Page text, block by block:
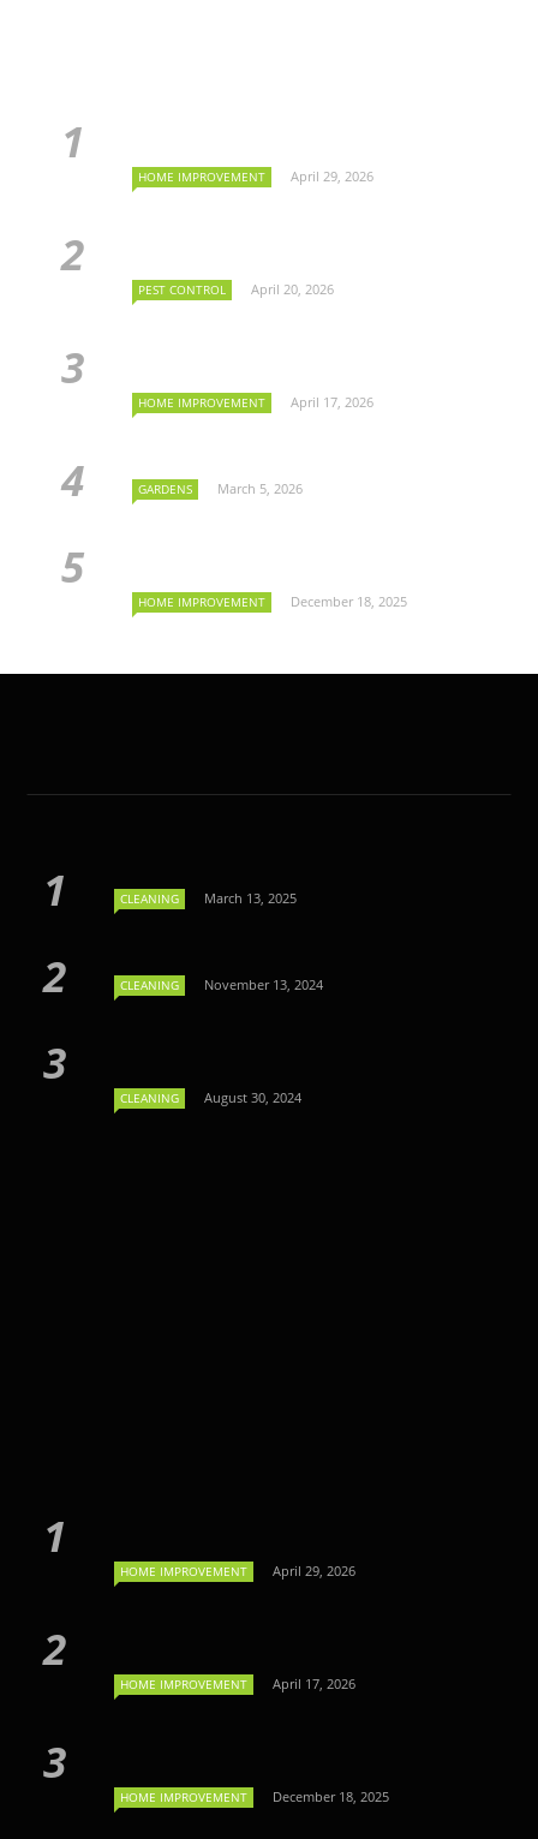
HOME IMPROVEMENT April 29, 2026
PEST CONTROL April 20, 2026
HOME IMPROVEMENT April 17, 2026
GARDENS March 5, 2026
HOME IMPROVEMENT December 18, 2025
CLEANING March 13, 2025
CLEANING November 13, 2024
CLEANING August 30, 2024
HOME IMPROVEMENT April 29, 2026
HOME IMPROVEMENT April 17, 2026
HOME IMPROVEMENT December 18, 2025